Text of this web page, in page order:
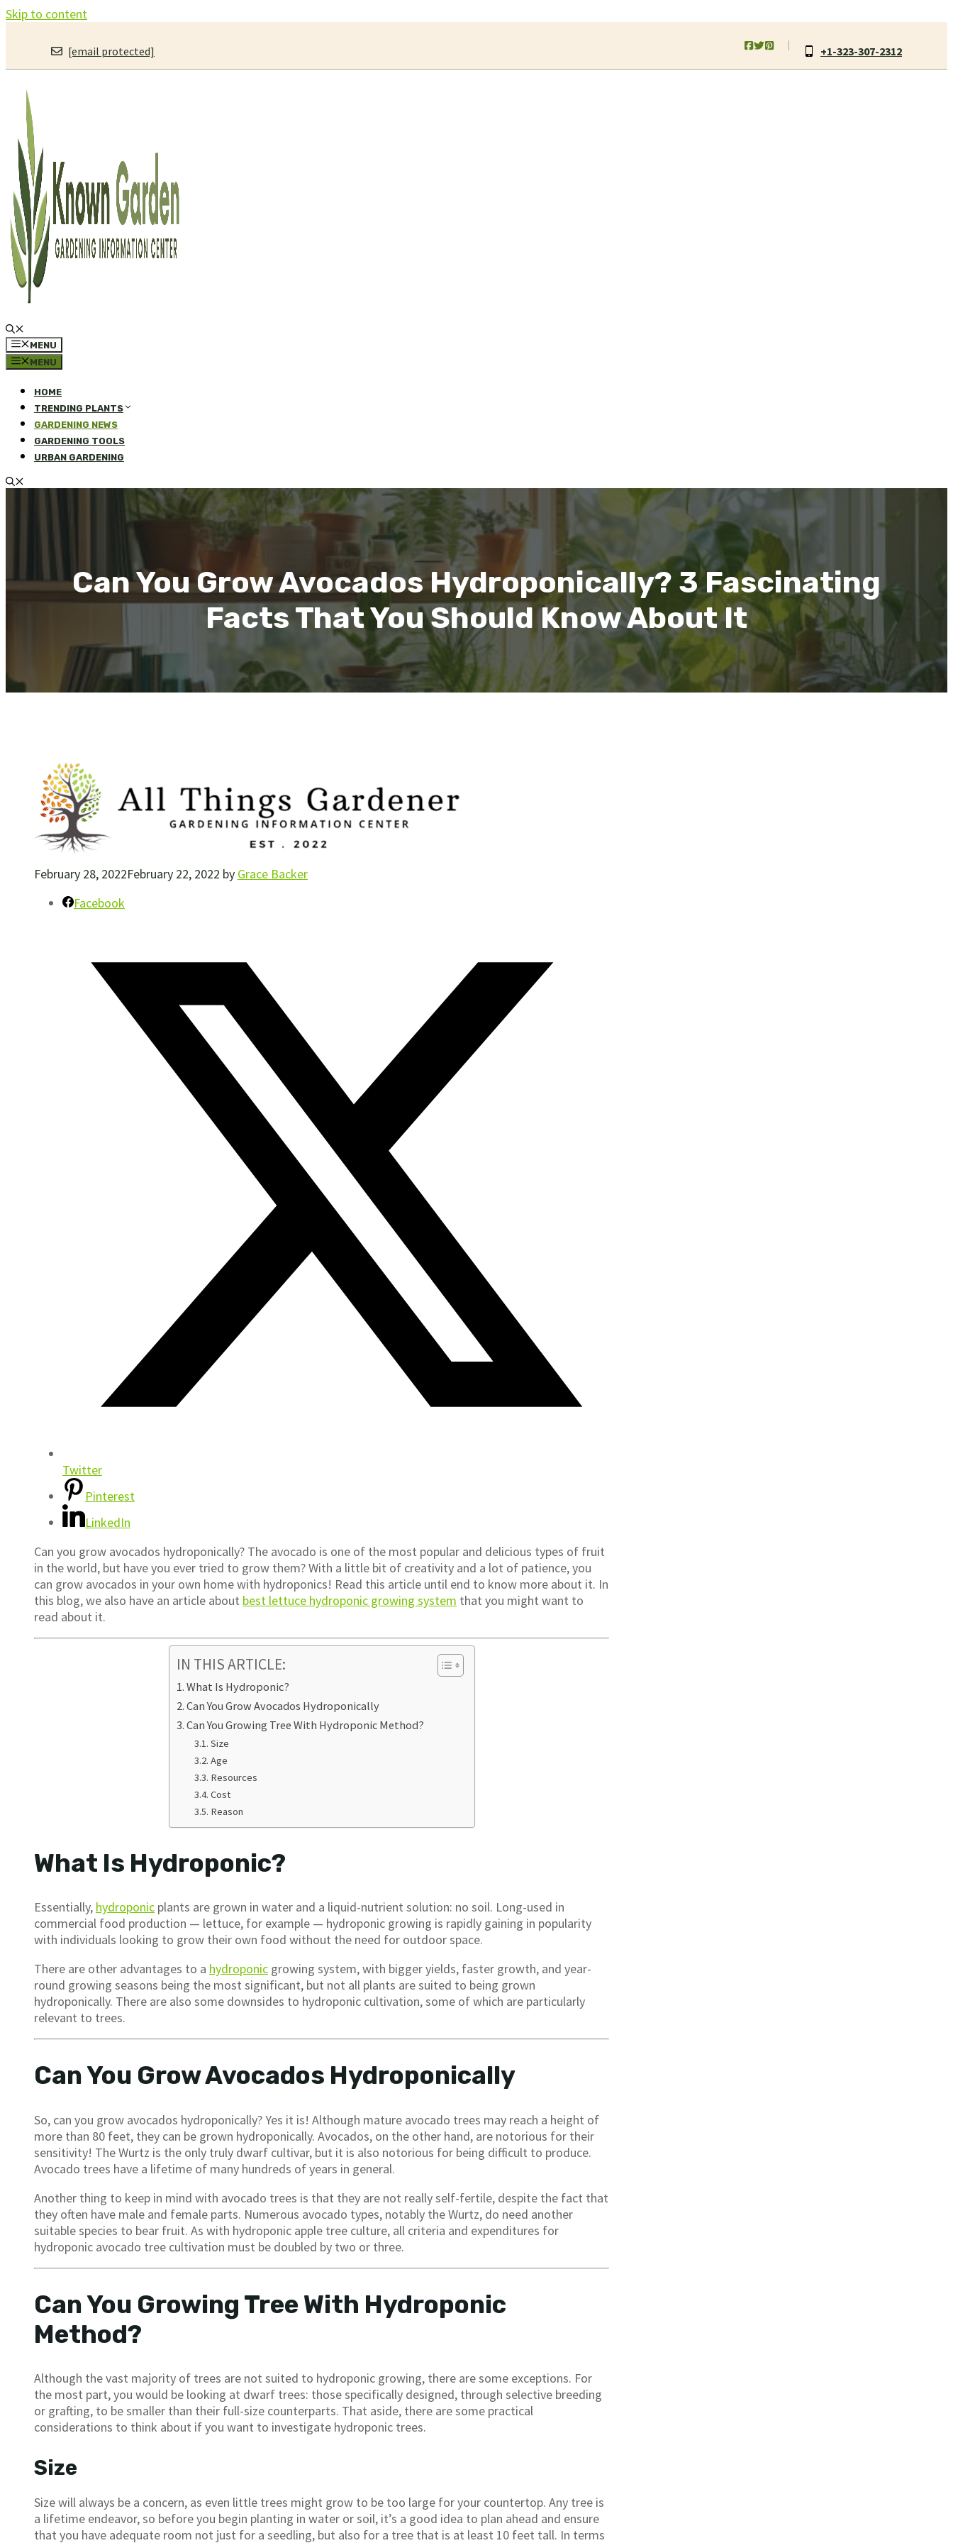
Skip to content
[email protected] +1-323-307-2312
MENU
MENU
HOME
TRENDING PLANTS
GARDENING NEWS
GARDENING TOOLS
URBAN GARDENING
Can You Grow Avocados Hydroponically? 3 Fascinating
Facts That You Should Know About It
February 28, 2022February 22, 2022 by Grace Backer
Facebook
Twitter
Pinterest
LinkedIn
Can you grow avocados hydroponically? The avocado is one of the most popular and delicious types of fruit
in the world, but have you ever tried to grow them? With a little bit of creativity and a lot of patience, you
can grow avocados in your own home with hydroponics! Read this article until end to know more about it. In
this blog, we also have an article about best lettuce hydroponic growing system that you might want to
read about it.
IN THIS ARTICLE:
What Is Hydroponic?
Can You Grow Avocados Hydroponically
Can You Growing Tree With Hydroponic Method?
Size
Age
Resources
Cost
Reason
What Is Hydroponic?
Essentially, hydroponic plants are grown in water and a liquid-nutrient solution: no soil. Long-used in
commercial food production — lettuce, for example — hydroponic growing is rapidly gaining in popularity
with individuals looking to grow their own food without the need for outdoor space.
There are other advantages to a hydroponic growing system, with bigger yields, faster growth, and year-
round growing seasons being the most significant, but not all plants are suited to being grown
hydroponically. There are also some downsides to hydroponic cultivation, some of which are particularly
relevant to trees.
Can You Grow Avocados Hydroponically
So, can you grow avocados hydroponically? Yes it is! Although mature avocado trees may reach a height of
more than 80 feet, they can be grown hydroponically. Avocados, on the other hand, are notorious for their
sensitivity! The Wurtz is the only truly dwarf cultivar, but it is also notorious for being difficult to produce.
Avocado trees have a lifetime of many hundreds of years in general.
Another thing to keep in mind with avocado trees is that they are not really self-fertile, despite the fact that
they often have male and female parts. Numerous avocado types, notably the Wurtz, do need another
suitable species to bear fruit. As with hydroponic apple tree culture, all criteria and expenditures for
hydroponic avocado tree cultivation must be doubled by two or three.
Can You Growing Tree With Hydroponic
Method?
Although the vast majority of trees are not suited to hydroponic growing, there are some exceptions. For
the most part, you would be looking at dwarf trees: those specifically designed, through selective breeding
or grafting, to be smaller than their full-size counterparts. That aside, there are some practical
considerations to think about if you want to investigate hydroponic trees.
Size
Size will always be a concern, as even little trees might grow to be too large for your countertop. Any tree is
a lifetime endeavor, so before you begin planting in water or soil, it’s a good idea to plan ahead and ensure
that you have adequate room not just for a seedling, but also for a tree that is at least 10 feet tall. In terms